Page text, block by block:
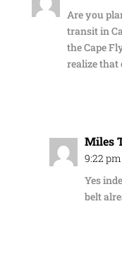
Are you
transit in
the Cape
realize that
Miles
9:22 pm
Yes
belt